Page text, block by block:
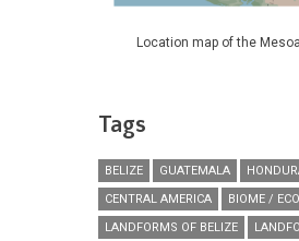
Location map of the
Tags
BELIZE GUATEMALA
CENTRAL AMERICA
BIOME /
LANDFORMS OF BELIZE